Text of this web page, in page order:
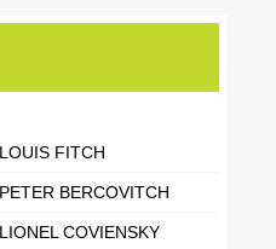
LOUIS FITCH
PETER BERCOVITCH
LIONEL COVIENSKY